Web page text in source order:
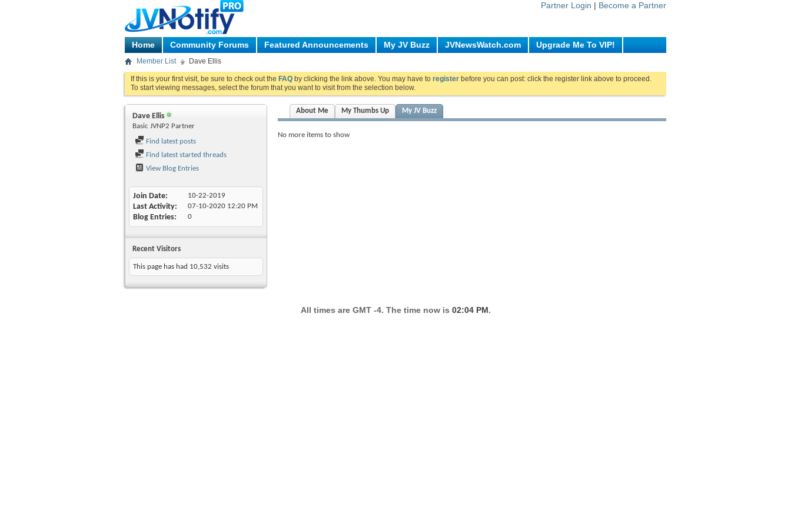
Partner Login | Become a Partner
Home Community Forums Featured Announcements My JV Buzz JVNewsWatch.com Upgrade Me To VIP!
Member List Dave Ellis
If this is your first visit, be sure to check out the FAQ by clicking the link above. You may have to register before you can post: click the register link above to proceed.
To start viewing messages, select the forum that you want to visit from the selection below.
Dave Ellis
Basic JVNP2 Partner
Find latest posts
Find latest started threads
View Blog Entries
Join Date 10-22-2019
Last Activity 07-10-2020 12:20 PM
Blog Entries 0
Recent Visitors
This page has had 10,532 visits
About Me My Thumbs Up My JV Buzz
No more items to show
All times are GMT -4. The time now is 02:04 PM.